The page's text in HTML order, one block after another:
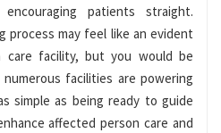
patients straight.
process may feel like an evident
facility, but you would be
facilities are powering
simple as being ready to guide
affected person care and